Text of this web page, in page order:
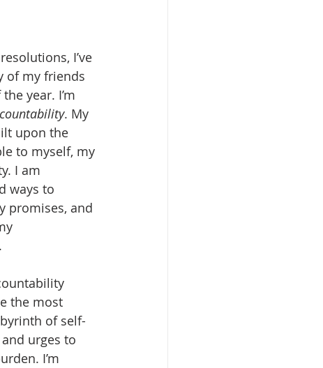
I’ve
of my friends
year. I’m
. My
upon the
to myself, my
I am
ways to
promises, and
the most
of self-
urges to
I’m